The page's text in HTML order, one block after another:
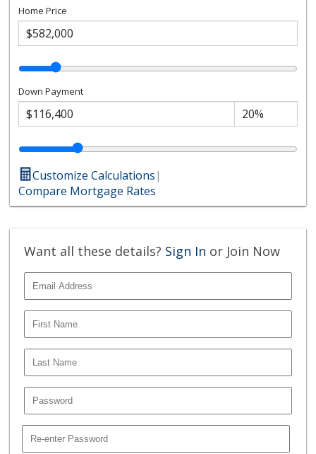
Home Price
Down Payment
Customize Calculations|
Compare Mortgage Rates
Want all these details? Sign In or Join Now